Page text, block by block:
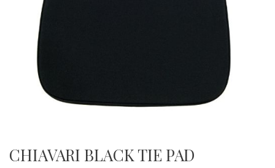
CHIAVARI BLACK TIE PAD